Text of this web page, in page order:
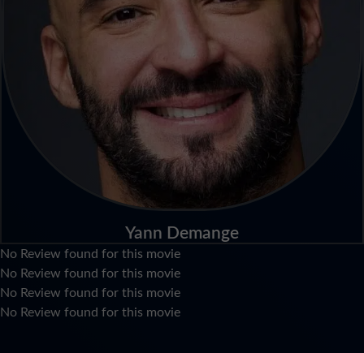
Yann Demange
No Review found for this movie
No Review found for this movie
No Review found for this movie
No Review found for this movie